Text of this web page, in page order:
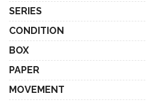
SERIES
CONDITION
BOX
PAPER
MOVEMENT